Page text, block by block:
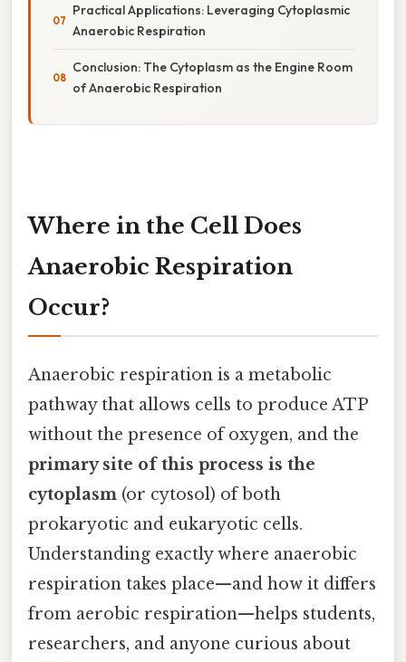
Practical Applications: Leveraging Cytoplasmic
Anaerobic Respiration
Conclusion: The Cytoplasm as the Engine Room
of Anaerobic Respiration
Where in the Cell Does
Anaerobic Respiration
Occur?
Anaerobic respiration is a metabolic
pathway that allows cells to produce ATP
without the presence of oxygen, and the
primary site of this process is the
cytoplasm (or cytosol) of both
prokaryotic and eukaryotic cells.
Understanding exactly where anaerobic
respiration takes place—and how it differs
from aerobic respiration—helps students,
researchers, and anyone curious about